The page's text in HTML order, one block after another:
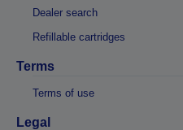
Dealer search
Refillable cartridges
Terms
Terms of use
Legal